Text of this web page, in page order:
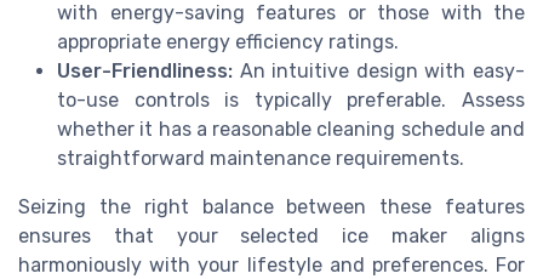
with energy-saving features or those with the
appropriate energy efficiency ratings.
User-Friendliness: An intuitive design with easy-
to-use controls is typically preferable. Assess
whether it has a reasonable cleaning schedule and
straightforward maintenance requirements.
Seizing the right balance between these features
ensures that your selected ice maker aligns
harmoniously with your lifestyle and preferences. For